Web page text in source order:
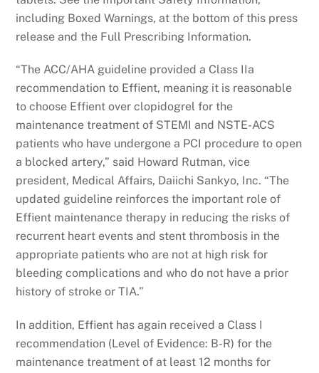
including Boxed Warnings, at the bottom of this press
release and the Full Prescribing Information.
“The ACC/AHA guideline provided a Class IIa
recommendation to Effient, meaning it is reasonable
to choose Effient over clopidogrel for the
maintenance treatment of STEMI and NSTE-ACS
patients who have undergone a PCI procedure to open
a blocked artery,” said Howard Rutman, vice
president, Medical Affairs, Daiichi Sankyo, Inc. “The
updated guideline reinforces the important role of
Effient maintenance therapy in reducing the risks of
recurrent heart events and stent thrombosis in the
appropriate patients who are not at high risk for
bleeding complications and who do not have a prior
history of stroke or TIA.”
In addition, Effient has again received a Class I
recommendation (Level of Evidence: B-R) for the
maintenance treatment of at least 12 months for